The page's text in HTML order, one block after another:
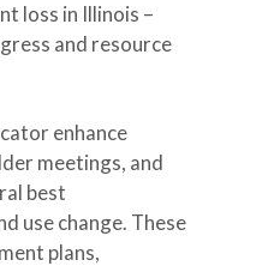
loss in Illinois –
and resource
enhance
meetings, and
best
use change. These
plans,